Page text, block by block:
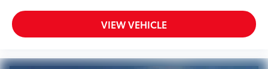
VIEW VEHICLE